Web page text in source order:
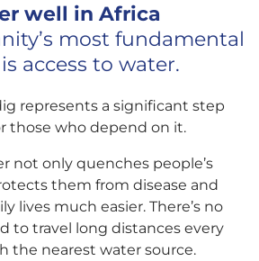
well in Africa​
most fundamental
access to water.
represents a significant step
those who depend on it.
not only quenches people’s
them from disease and
lives much easier. There’s no
to travel long distances every
the nearest water source.